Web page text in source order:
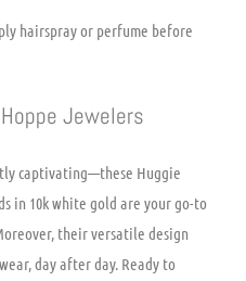
hairspray or perfume before
Jewelers
captivating—these Huggie
in 10k white gold are your go-to
their versatile design
day after day. Ready to